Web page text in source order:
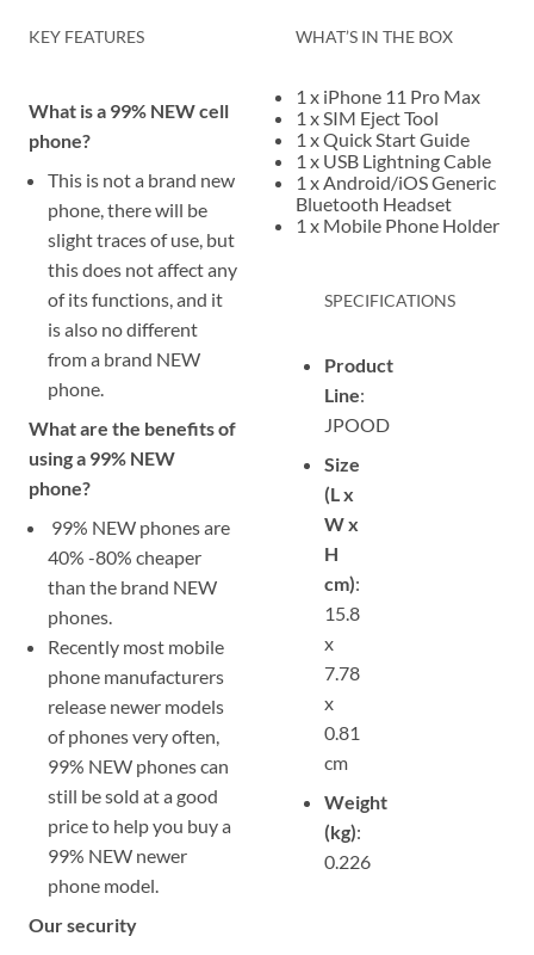
KEY FEATURES
What is a 99% NEW cell
phone?
This is not a brand new
phone, there will be
slight traces of use, but
this does not affect any
of its functions, and it
is also no different
from a brand NEW
phone.
What are the benefits of
using a 99% NEW
phone?
99% NEW phones are
40% -80% cheaper
than the brand NEW
phones.
Recently most mobile
phone manufacturers
release newer models
of phones very often,
99% NEW phones can
still be sold at a good
price to help you buy a
99% NEW newer
phone model.
Our security
WHAT’S IN THE BOX
1 x iPhone 11 Pro Max
1 x SIM Eject Tool
1 x Quick Start Guide
1 x USB Lightning Cable
1 x Android/iOS Generic
Bluetooth Headset
1 x Mobile Phone Holder
SPECIFICATIONS
Product
Line:
JPOOD
Size
(L x
W x
H
cm):
15.8
x
7.78
x
0.81
cm
Weight
(kg):
0.226